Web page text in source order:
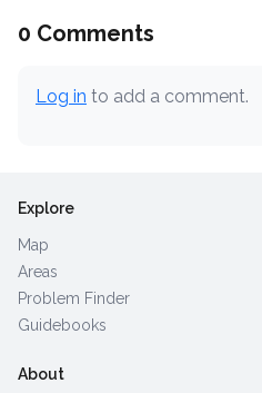
0 Comments
Log in to add a comment.
Explore
Map
Areas
Problem Finder
Guidebooks
About